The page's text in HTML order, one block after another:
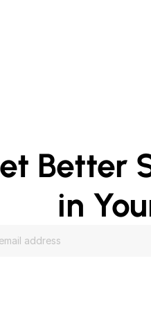
Better
in